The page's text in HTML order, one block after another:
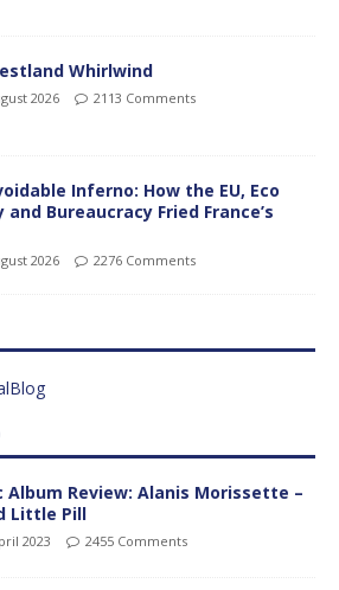
Whirlwind
2026 2113 Comments
Inferno: How the EU, Eco
and Bureaucracy Fried France’s
2026 2276 Comments
Album Review: Alanis Morissette –
Little Pill
2023 2455 Comments